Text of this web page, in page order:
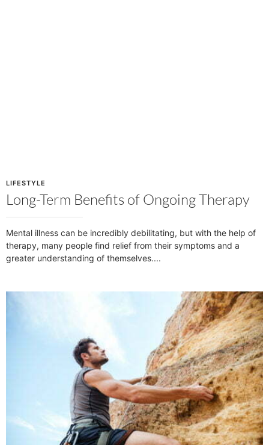
Long-Term Benefits of Ongoing Therapy
LIFESTYLE
Mental illness can be incredibly debilitating, but with the help of
therapy, many people find relief from their symptoms and a
greater understanding of themselves.